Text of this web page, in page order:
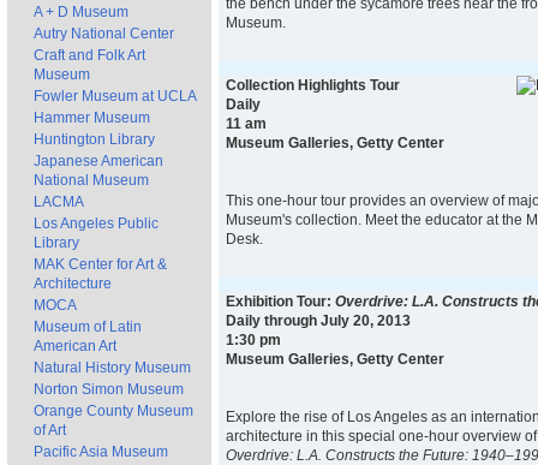
A + D Museum
Autry National Center
Craft and Folk Art
Museum
Fowler Museum at UCLA
Hammer Museum
Huntington Library
Japanese American
National Museum
LACMA
Los Angeles Public
Library
MAK Center for Art &
Architecture
MOCA
Museum of Latin
American Art
Natural History Museum
Norton Simon Museum
Orange County Museum
of Art
Pacific Asia Museum
the bench under the sycamore trees near the
Museum.
Collection Highlights Tour
Daily
11 am
Museum Galleries, Getty Center
This one-hour tour provides an overview of
Museum's collection. Meet the educator at the
Desk.
Exhibition Tour: Overdrive: L.A. Constructs
Daily through July 20, 2013
1:30 pm
Museum Galleries, Getty Center
Explore the rise of Los Angeles as an
architecture in this special one-hour overview
Overdrive: L.A. Constructs the Future: